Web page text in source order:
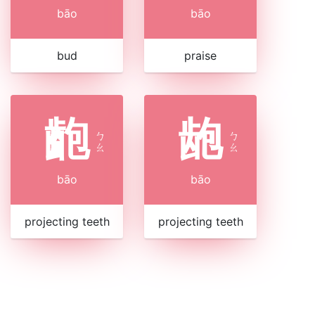
bāo
bud
bāo
praise
齙 ㄅ
ㄠ
bāo
projecting teeth
龅 ㄅ
ㄠ
bāo
projecting teeth